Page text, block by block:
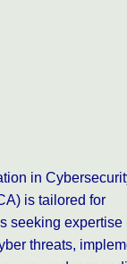
in
is tailored for
seeking expertise
threats,